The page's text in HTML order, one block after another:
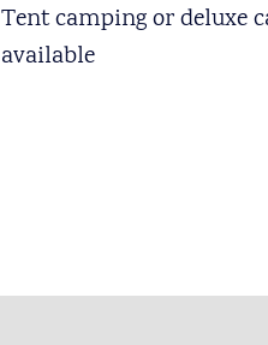
Tent camping or deluxe
available